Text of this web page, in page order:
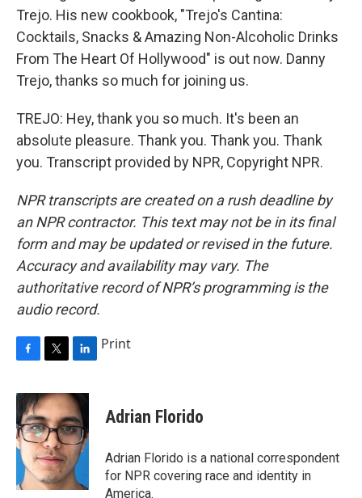
Trejo. His new cookbook, "Trejo's Cantina:
Cocktails, Snacks & Amazing Non-Alcoholic Drinks
From The Heart Of Hollywood" is out now. Danny
Trejo, thanks so much for joining us.
TREJO: Hey, thank you so much. It's been an
absolute pleasure. Thank you. Thank you. Thank
you. Transcript provided by NPR, Copyright NPR.
NPR transcripts are created on a rush deadline by
an NPR contractor. This text may not be in its final
form and may be updated or revised in the future.
Accuracy and availability may vary. The
authoritative record of NPR’s programming is the
audio record.
c
e
b
o
o
k
i
t
t
e
r
n
k
e
d
I
n
Print
Adrian Florido
Adrian Florido is a national correspondent
for NPR covering race and identity in
America.